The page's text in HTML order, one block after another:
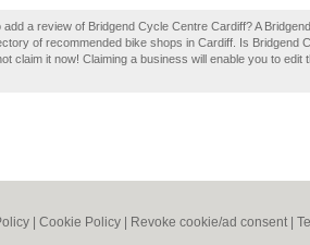
a review of Bridgend Cycle Centre Cardiff? A
of recommended bike shops in Cardiff. Is Bridgend
claim it now! Claiming a business will enable you to edit
Cookie Policy Revoke cookie/ad consent |